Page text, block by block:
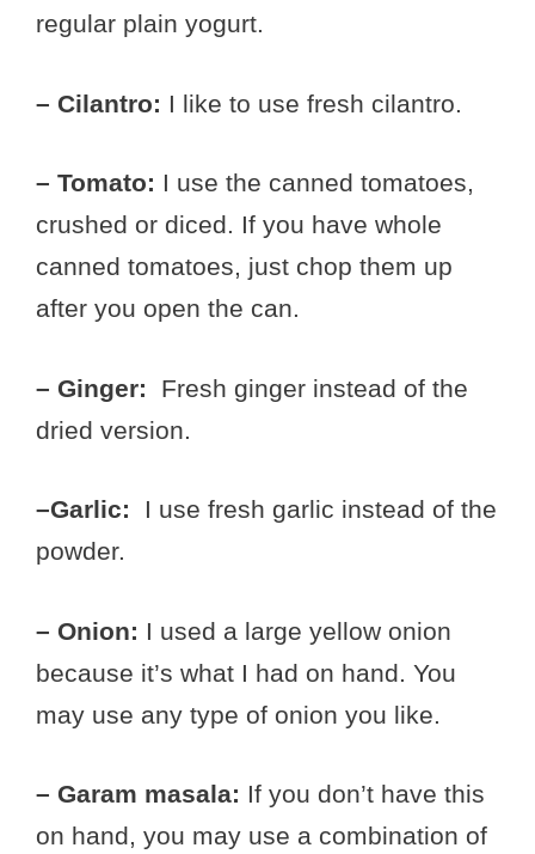
regular plain yogurt.
– Cilantro: I like to use fresh cilantro.
– Tomato: I use the canned tomatoes,
crushed or diced. If you have whole
canned tomatoes, just chop them up
after you open the can.
– Ginger: Fresh ginger instead of the
dried version.
–Garlic: I use fresh garlic instead of the
powder.
– Onion: I used a large yellow onion
because it’s what I had on hand. You
may use any type of onion you like.
– Garam masala: If you don’t have this
on hand, you may use a combination of